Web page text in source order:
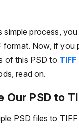
simple process,
format. Now, if you
of this PSD to
read on.
Our PSD to
PSD files to TIFF